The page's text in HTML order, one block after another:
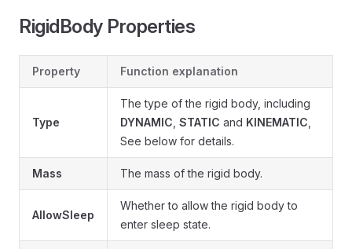
RigidBody Properties
Property Function explanation
Type
The type of the rigid body, including
DYNAMIC STATIC and KINEMATIC
See below for details.
Mass The mass of the rigid body.
AllowSleep
Whether to allow the rigid body to
enter sleep state.